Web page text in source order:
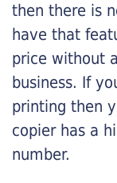
then there is
have that
price without
business. If
printing then
copier has a
number.